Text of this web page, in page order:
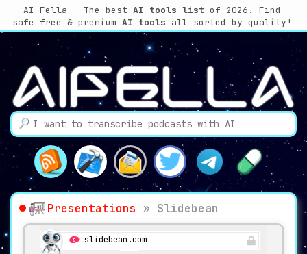
AI Fella - The best AI tools list of 2026. Find
safe free & premium AI tools all sorted by quality!
Presentations » Slidebean
slidebean.com